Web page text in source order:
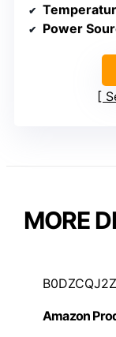
Power
MORE
Amazon